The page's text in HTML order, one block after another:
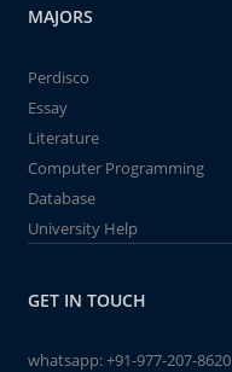
MAJORS
Perdisco
Essay
Literature
Computer Programming
Database
University Help
GET IN TOUCH
whatsapp:+91-977-207-8620